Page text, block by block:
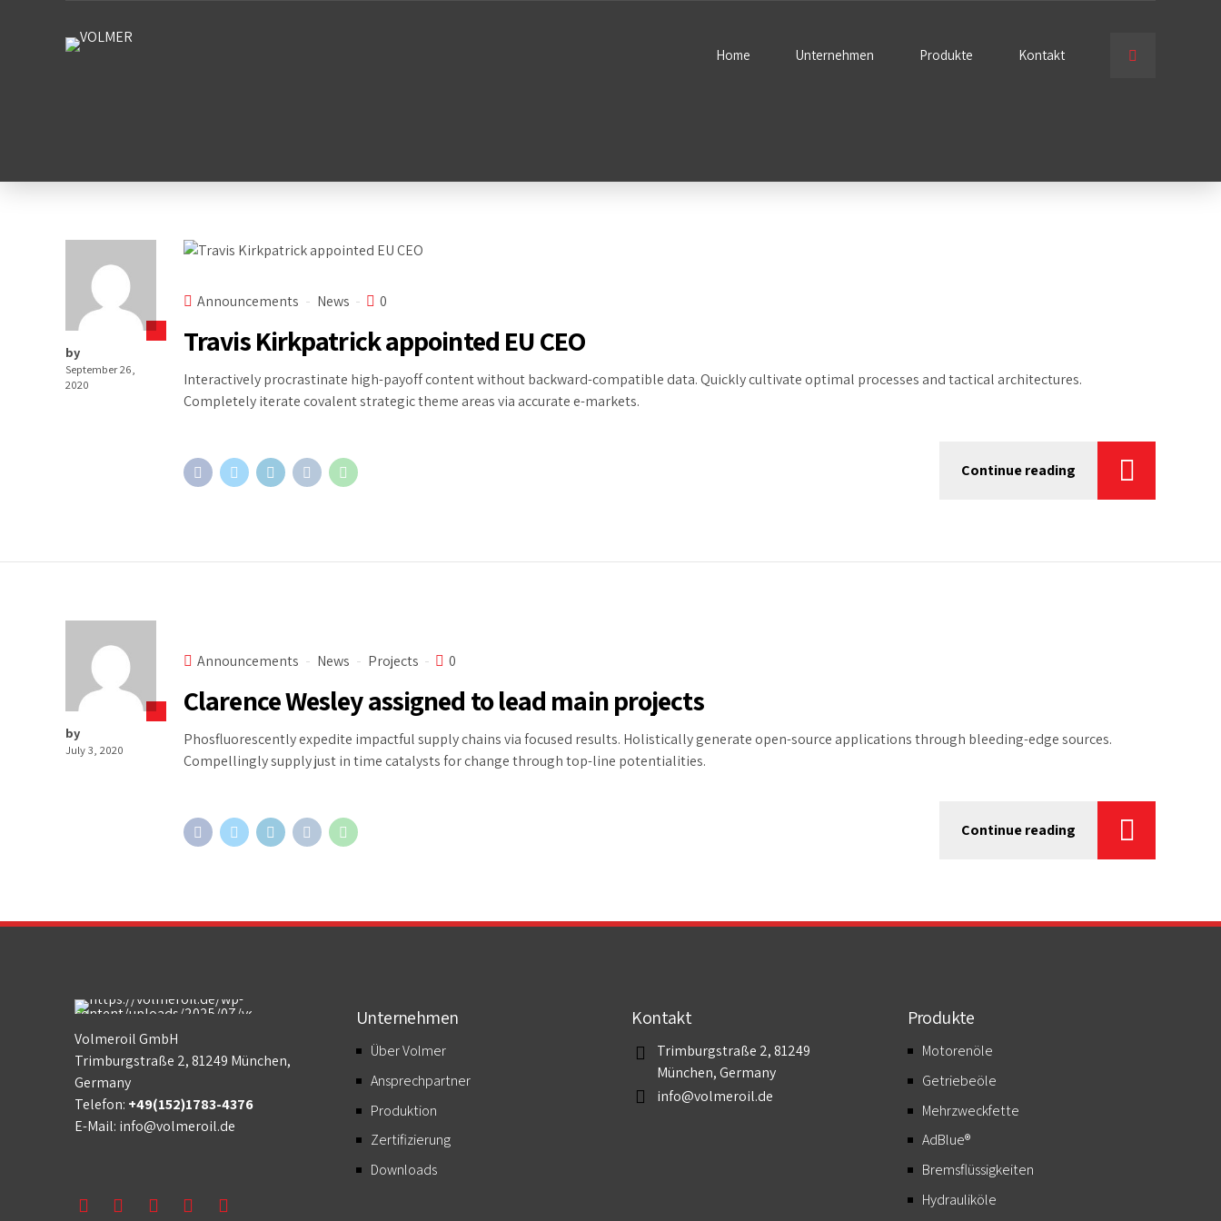
Home Unternehmen Produkte Kontakt
by
September 26,
2020
Announcements News 0
Travis Kirkpatrick appointed EU CEO
Interactively procrastinate high-payoff content without backward-compatible data. Quickly cultivate optimal processes and tactical architectures.
Completely iterate covalent strategic theme areas via accurate e-markets.
Continue reading
by
July 3, 2020
Announcements News Projects 0
Clarence Wesley assigned to lead main projects
Phosfluorescently expedite impactful supply chains via focused results. Holistically generate open-source applications through bleeding-edge sources.
Compellingly supply just in time catalysts for change through top-line potentialities.
Continue reading
Volmeroil GmbH
Trimburgstraße 2, 81249 München,
Germany
Telefon: +49(152)1783-4376
E-Mail: info@volmeroil.de
Unternehmen
Über Volmer
Ansprechpartner
Produktion
Zertifizierung
Downloads
Kontakt
Trimburgstraße 2, 81249
München, Germany
info@volmeroil.de
Produkte
Motorenöle
Getriebeöle
Mehrzweckfette
AdBlue®
Bremsflüssigkeiten
Hydrauliköle